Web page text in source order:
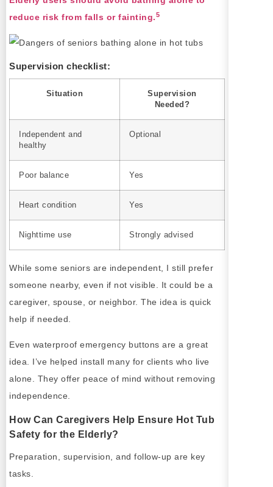
reduce risk from falls or fainting.5
Supervision checklist:
Situation
Supervision
Needed?
Independent and
healthy
Optional
Poor balance Yes
Heart condition Yes
Nighttime use Strongly advised
While some seniors are independent, I still prefer
someone nearby, even if not visible. It could be a
caregiver, spouse, or neighbor. The idea is quick
help if needed.
Even waterproof emergency buttons are a great
idea. I’ve helped install many for clients who live
alone. They offer peace of mind without removing
independence.
How Can Caregivers Help Ensure Hot Tub
Safety for the Elderly?
Preparation, supervision, and follow-up are key
tasks.